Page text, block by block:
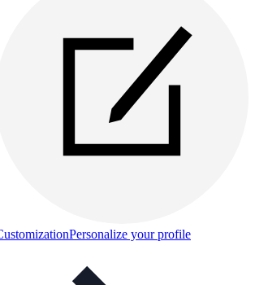
Personalize your profile